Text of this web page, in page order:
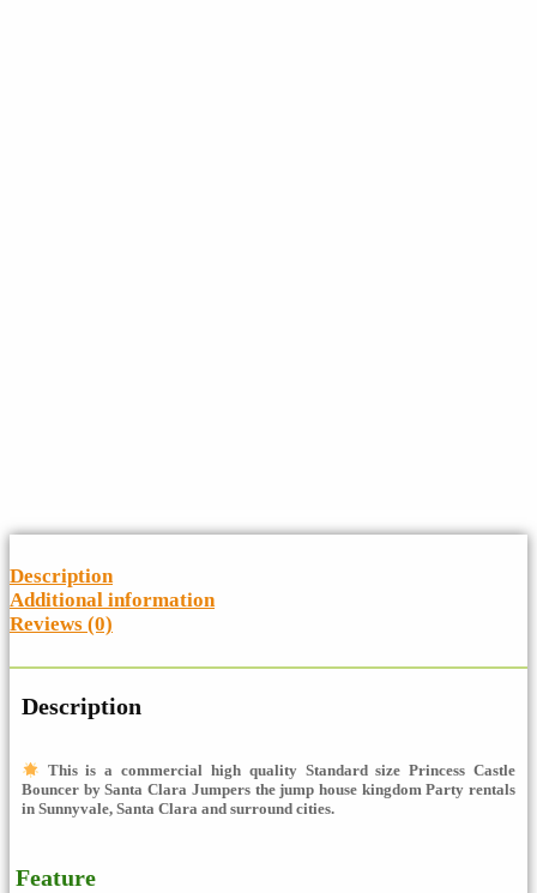
Description
Additional information
Reviews (0)
Description
This is a commercial high quality Standard size Princess Castle
Bouncer by Santa Clara Jumpers the jump house kingdom Party rentals
in Sunnyvale, Santa Clara and surround cities.
Feature